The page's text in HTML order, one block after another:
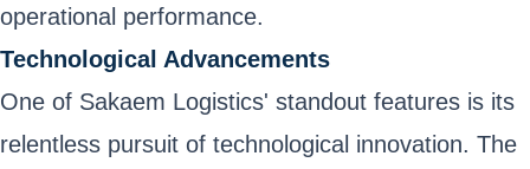
operational performance.
Technological Advancements
One of Sakaem Logistics' standout features is its
relentless pursuit of technological innovation. The